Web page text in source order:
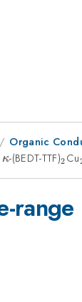
Organic
\kappa
κ-(BEDT-TTF)2 Cu